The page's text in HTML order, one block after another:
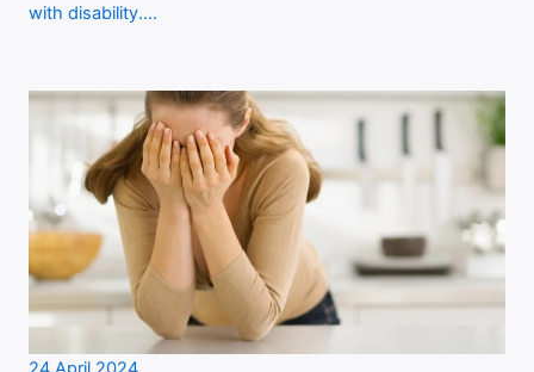
with disability.…